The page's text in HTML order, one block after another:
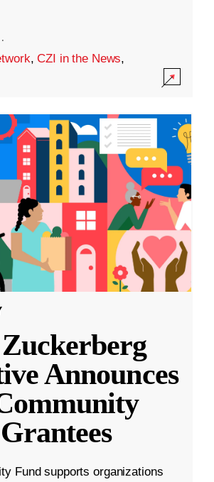
·
,CZI in the News,
Announces
Fund supports organizations